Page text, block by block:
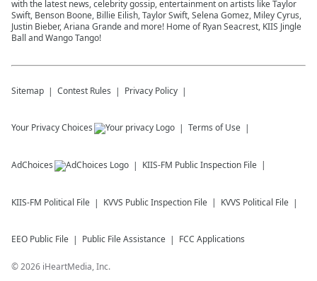
with the latest news, celebrity gossip, entertainment on artists like Taylor
Swift, Benson Boone, Billie Eilish, Taylor Swift, Selena Gomez, Miley Cyrus,
Justin Bieber, Ariana Grande and more! Home of Ryan Seacrest, KIIS Jingle
Ball and Wango Tango!
Sitemap Contest Rules Privacy Policy
Your Privacy Choices Terms of Use
AdChoices KIIS-FM Public Inspection File
KIIS-FM Political File KVVS Public Inspection File KVVS Political File
EEO Public File Public File Assistance FCC Applications
©2026 iHeartMedia, Inc.